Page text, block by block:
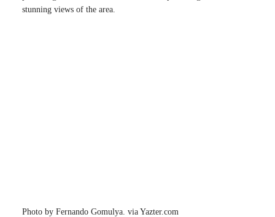
stunning views of the area.
Photo by Fernando Gomulya. via Yazter.com